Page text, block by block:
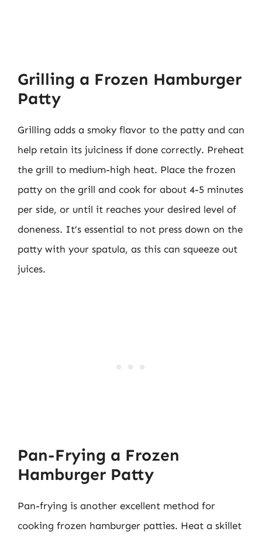
Grilling a Frozen Hamburger
Patty
Grilling adds a smoky flavor to the patty and can
help retain its juiciness if done correctly. Preheat
the grill to medium-high heat. Place the frozen
patty on the grill and cook for about 4-5 minutes
per side, or until it reaches your desired level of
doneness. It’s essential to not press down on the
patty with your spatula, as this can squeeze out
juices.
Pan-Frying a Frozen
Hamburger Patty
Pan-frying is another excellent method for
cooking frozen hamburger patties. Heat a skillet